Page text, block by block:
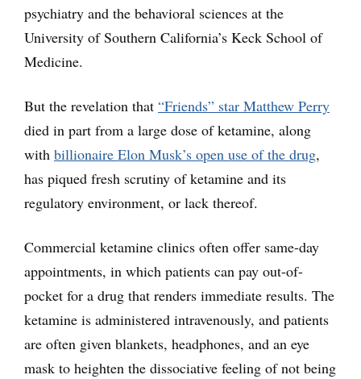
psychiatry and the behavioral sciences at the
University of Southern California’s Keck School of
Medicine.
But the revelation that “Friends” star Matthew Perry
died in part from a large dose of ketamine, along
with billionaire Elon Musk’s open use of the drug,
has piqued fresh scrutiny of ketamine and its
regulatory environment, or lack thereof.
Commercial ketamine clinics often offer same-day
appointments, in which patients can pay out-of-
pocket for a drug that renders immediate results. The
ketamine is administered intravenously, and patients
are often given blankets, headphones, and an eye
mask to heighten the dissociative feeling of not being